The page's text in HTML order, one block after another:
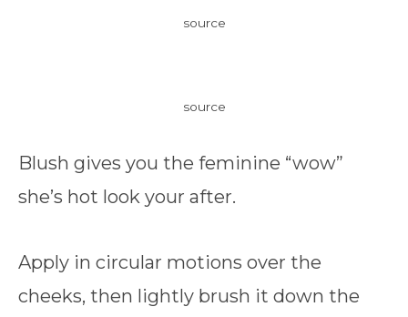
source
source
Blush gives you the feminine “wow”
she’s hot look your after.
Apply in circular motions over the
cheeks, then lightly brush it down the